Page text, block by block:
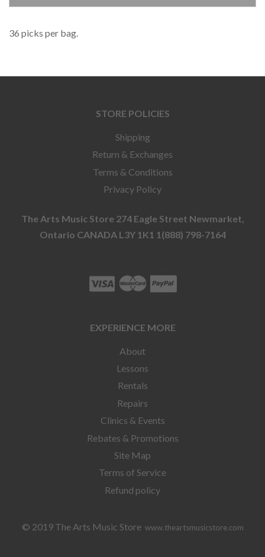
36 picks per bag.
STORE POLICIES
Shipping
Return & Exchanges
Terms & Conditions
Privacy Policy
The Arts Music Store 274 Eagle Street Newmarket,
Ontario CANADA L3Y 1K1 1(888) 798-7164
EXPERIENCE MORE
About
Lessons
Rentals
Repairs
Clinics & Events
Rebates & Promotions
Site Map
Terms of Service
Refund policy
© 2019 The Arts Music Store www.theartsmusicstore.com